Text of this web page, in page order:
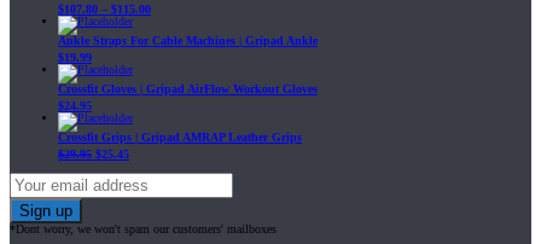
$107.80 – $115.00
Ankle Straps For Cable Machines | Gripad Ankle
$19.99
Crossfit Gloves | Gripad AirFlow Workout Gloves
$24.95
Crossfit Grips | Gripad AMRAP Leather Grips
$29.95 $25.45
*Dont worry, we won't spam our customers' mailboxes